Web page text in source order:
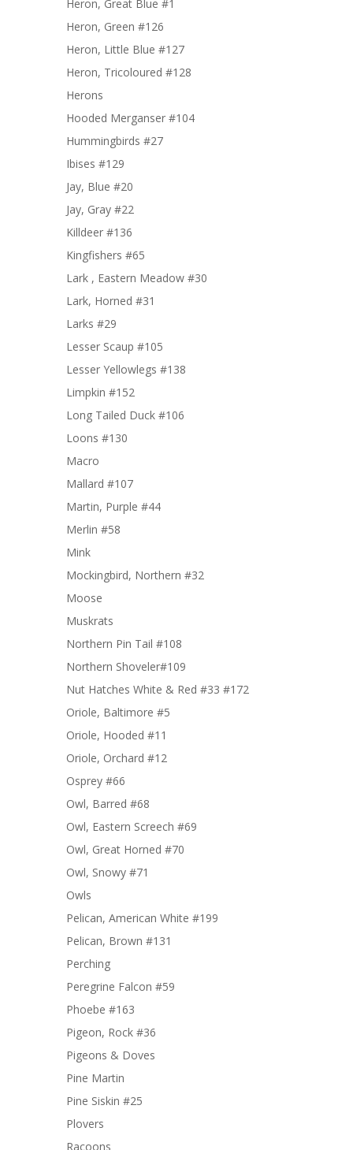
Heron, Great Blue #1
Heron, Green #126
Heron, Little Blue #127
Heron, Tricoloured #128
Herons
Hooded Merganser #104
Hummingbirds #27
Ibises #129
Jay, Blue #20
Jay, Gray #22
Killdeer #136
Kingfishers #65
Lark , Eastern Meadow #30
Lark, Horned #31
Larks #29
Lesser Scaup #105
Lesser Yellowlegs #138
Limpkin #152
Long Tailed Duck #106
Loons #130
Macro
Mallard #107
Martin, Purple #44
Merlin #58
Mink
Mockingbird, Northern #32
Moose
Muskrats
Northern Pin Tail #108
Northern Shoveler#109
Nut Hatches White & Red #33 #172
Oriole, Baltimore #5
Oriole, Hooded #11
Oriole, Orchard #12
Osprey #66
Owl, Barred #68
Owl, Eastern Screech #69
Owl, Great Horned #70
Owl, Snowy #71
Owls
Pelican, American White #199
Pelican, Brown #131
Perching
Peregrine Falcon #59
Phoebe #163
Pigeon, Rock #36
Pigeons & Doves
Pine Martin
Pine Siskin #25
Plovers
Racoons